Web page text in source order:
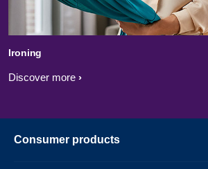
Ironing
Discover more
Consumer products